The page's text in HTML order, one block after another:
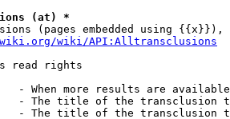
(at) *
(pages embedded using {{x}}),
wiki/API:Alltransclusions
read rights
- When more results are
- The title of the transclusion
- The title of the transclusion